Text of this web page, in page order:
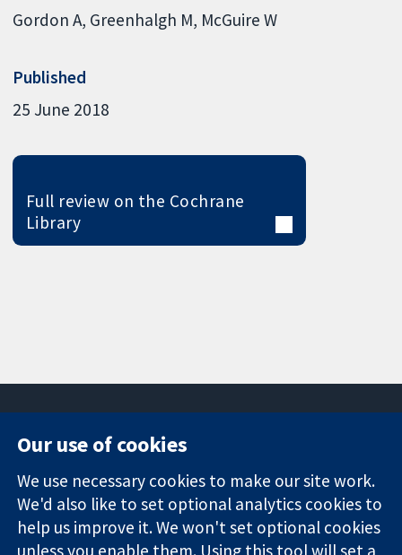
Gordon A Greenhalgh M McGuire W
Published
25 June 2018
Full review on the Cochrane
Library
Trusted
evidence.
Informed
Square
London
W1G 0AN
United Kingdom
News
Press office
About us
Jobs
Our use of cookies
We use necessary cookies to make our site work.
We'd also like to set optional analytics cookies to
help us improve it. We won't set optional cookies
unless you enable them. Using this tool will set a